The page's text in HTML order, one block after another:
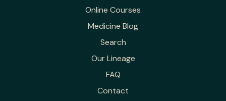
Online Courses
Medicine Blog
Search
Our Lineage
FAQ
Contact